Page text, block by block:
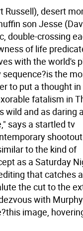
Russell), desert
son Jesse
double-crossing
of life
with the world's
the
to put a thought in
fatalism in
wild and as daring
says a startled tv
shootout
to the kind of
as a Saturday
that catches
the cut to the
with
image,